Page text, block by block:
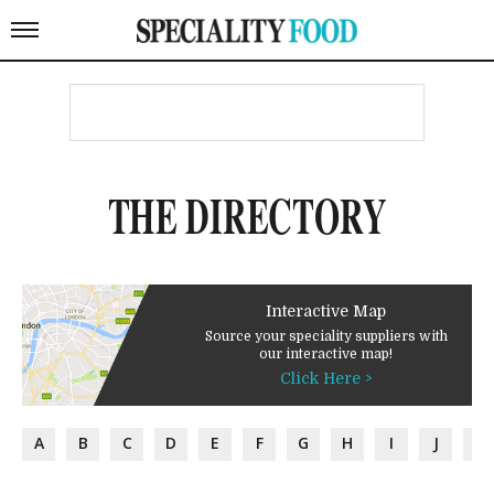
THE DIRECTORY
Interactive Map
Source your speciality suppliers with
our interactive map!
Click Here >
A B C D E F G H I J